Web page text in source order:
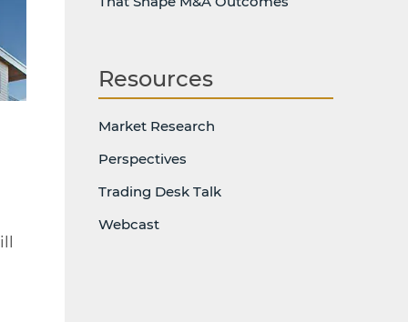
Resources
Market Research
Perspectives
Trading Desk Talk
Webcast